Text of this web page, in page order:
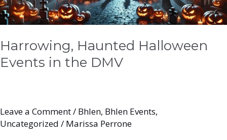
Harrowing, Haunted Halloween
Events in the DMV
Leave a Comment/ Bhlen, Bhlen Events,
Uncategorized / Marissa Perrone